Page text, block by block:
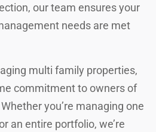
our team ensures your
needs are met
multi family properties,
commitment to owners of
you’re managing one
an entire portfolio, we’re